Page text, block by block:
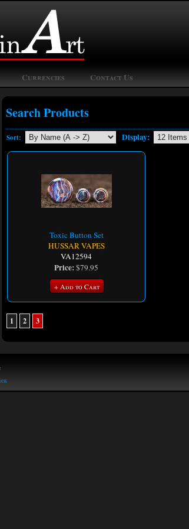
Currencies Contact Us
Search Products
Sort: Display:
Toxic Button Set
HUSSAR VAPES
VA12594
Price:$79.95
+ Add to Cart
1 2 3